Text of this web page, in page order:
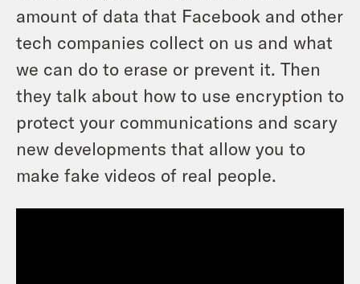
amount of data that Facebook and other
tech companies collect on us and what
we can do to erase or prevent it. Then
they talk about how to use encryption to
protect your communications and scary
new developments that allow you to
make fake videos of real people.